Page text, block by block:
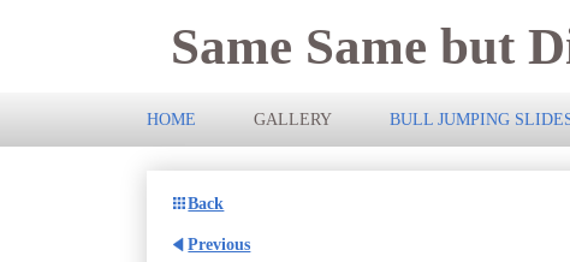
Same Same but
HOME GALLERY BULL JUMPING
Back
Previous